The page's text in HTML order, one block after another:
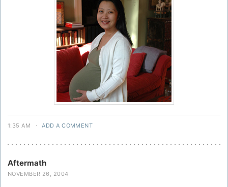
1:35 AM · ADD A COMMENT
Aftermath
NOVEMBER 26, 2004